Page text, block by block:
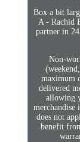
Box a bit
A - Rachid
partner in
Non-
maximum
delivered
allowing
merchandise
does not
benefit